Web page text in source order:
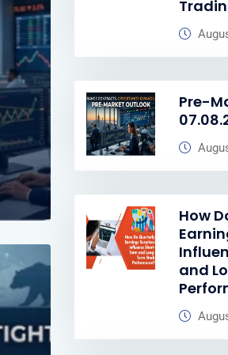
Pre-
How
and